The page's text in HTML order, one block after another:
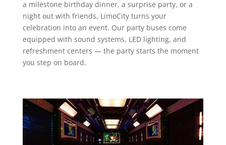
a milestone birthday dinner, a surprise party, or a
night out with friends, LimoCity turns your
celebration into an event. Our party buses come
equipped with sound systems, LED lighting, and
refreshment centers — the party starts the moment
you step on board.